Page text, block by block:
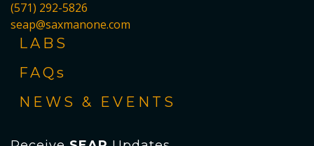
(571) 292-5826
seap@saxmanone.com
LABS
FAQs
NEWS & EVENTS